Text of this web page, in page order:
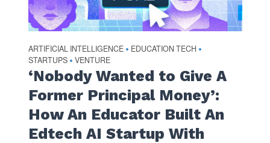
ARTIFICIAL INTELLIGENCE • EDUCATION TECH •
STARTUPS • VENTURE
‘Nobody Wanted to Give A
Former Principal Money’:
How An Educator Built An
Edtech AI Startup With